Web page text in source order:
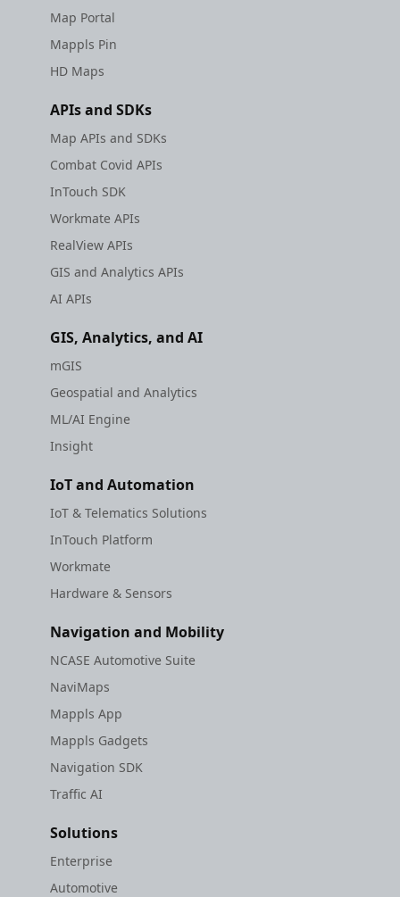
Map Portal
Mappls Pin
HD Maps
APIs and SDKs
Map APIs and SDKs
Combat Covid APIs
InTouch SDK
Workmate APIs
RealView APIs
GIS and Analytics APIs
AI APIs
GIS, Analytics, and AI
mGIS
Geospatial and Analytics
ML/AI Engine
Insight
IoT and Automation
IoT & Telematics Solutions
InTouch Platform
Workmate
Hardware & Sensors
Navigation and Mobility
NCASE Automotive Suite
NaviMaps
Mappls App
Mappls Gadgets
Navigation SDK
Traffic AI
Solutions
Enterprise
Automotive